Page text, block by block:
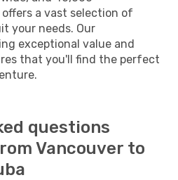
a vast selection of
your needs. Our
exceptional value and
that you'll find the perfect
questions
Vancouver to